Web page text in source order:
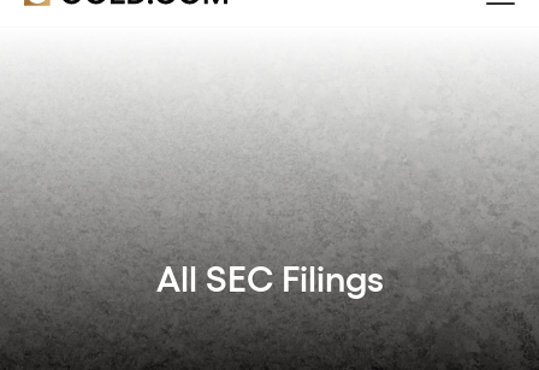
All SEC Filings